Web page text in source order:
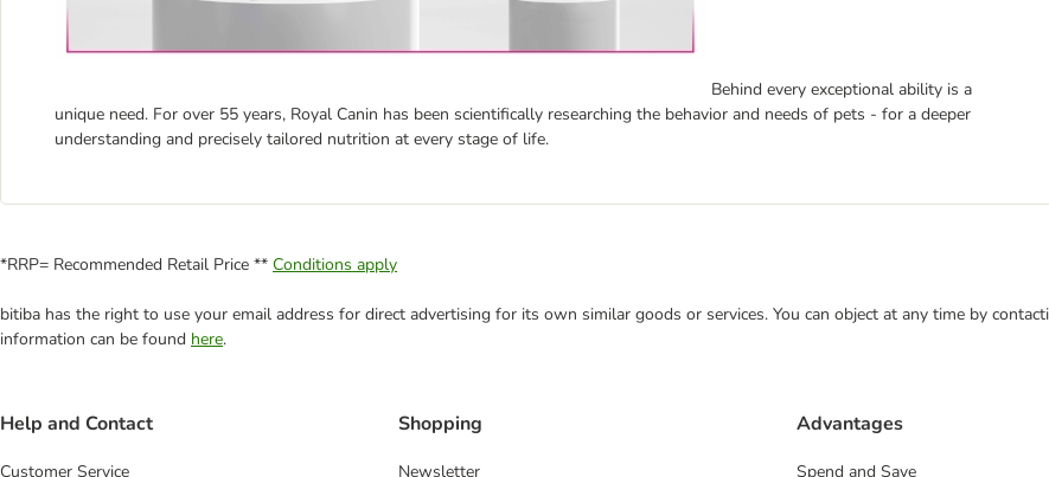
Behind every exceptional ability is a
unique need. For over 55 years, Royal Canin has been scientifically researching the behavior and needs of pets - for a deeper
understanding and precisely tailored nutrition at every stage of life.
*RRP= Recommended Retail Price ** Conditions apply
bitiba has the right to use your email address for direct advertising for its own similar goods or services. You can object at any time by
information can be found here.
Help and Contact
Customer Service
Shopping
Newsletter
Advantages
Spend and Save